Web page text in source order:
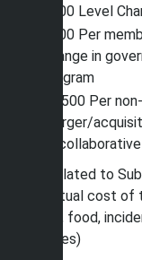
$500 Level
$500 Per
change in
program
$7,500 Per
merger/
or
Fees related to
The actual cost
lodging, food,
expenses)